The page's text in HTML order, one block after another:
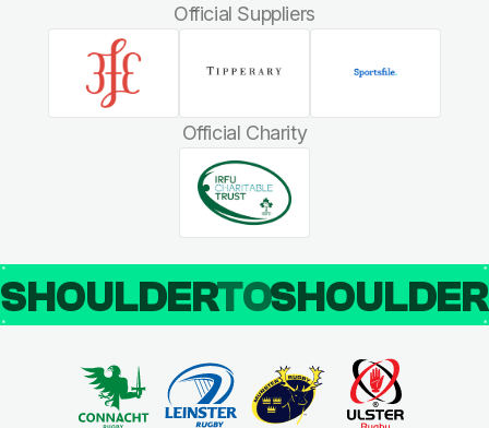
Official Suppliers
Official Charity
SHOULDERTO